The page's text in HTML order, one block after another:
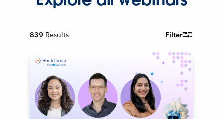
839 Results Filter